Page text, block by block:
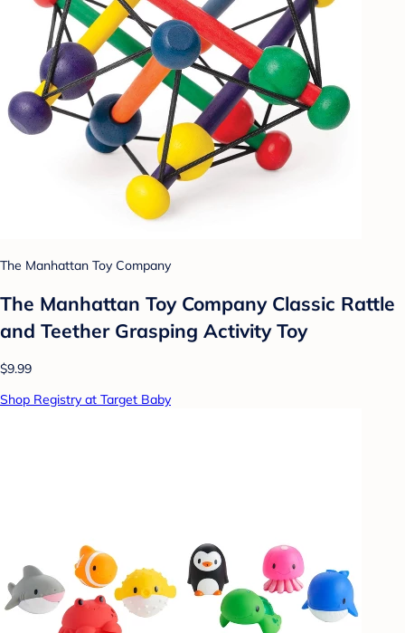
The Manhattan Toy Company
The Manhattan Toy Company Classic Rattle
and Teether Grasping Activity Toy
$9.99
Shop Registry at Target Baby